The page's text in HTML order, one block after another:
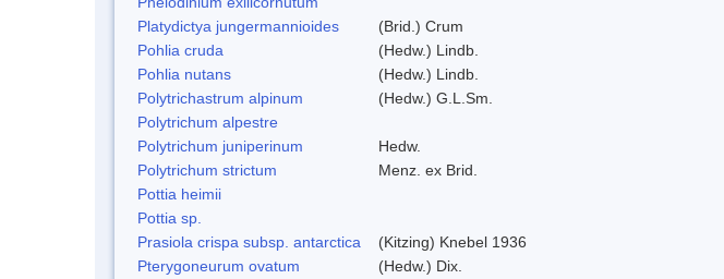
Platydictya jungermannioides
(Brid.) Crum
Pohlia cruda
(Hedw.) Lindb.
Pohlia nutans
(Hedw.) Lindb.
Polytrichastrum alpinum
(Hedw.) G.L.Sm.
Polytrichum alpestre
Polytrichum juniperinum
Hedw.
Polytrichum strictum
Menz. ex Brid.
Pottia heimii
Pottia sp.
Prasiola crispa subsp. antarctica
(Kitzing) Knebel 1936
Pterygoneurum ovatum
(Hedw.) Dix.